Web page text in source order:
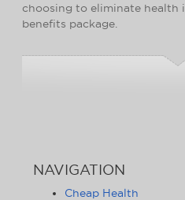
choosing to eliminate health
benefits package.
NAVIGATION
Cheap Health